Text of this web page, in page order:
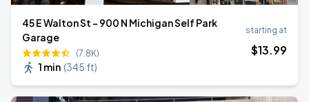
45 E Walton St - 900 N Michigan Self Park
Garage
(7.8K)
1 min (345 ft)
starting at
$13.99